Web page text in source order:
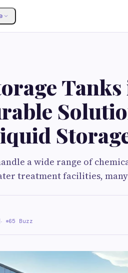
Tanks
a wide range of
treatment facilities,
· 65 Buzz